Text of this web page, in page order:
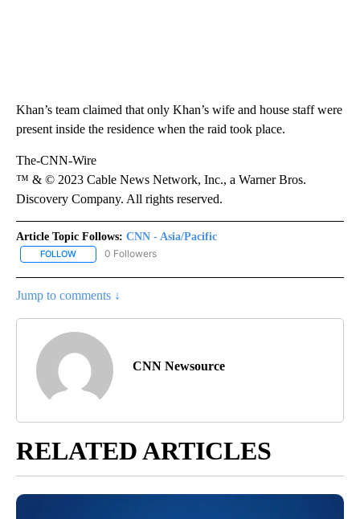
Khan’s team claimed that only Khan’s wife and house staff were
present inside the residence when the raid took place.
The-CNN-Wire
™ & © 2023 Cable News Network, Inc., a Warner Bros.
Discovery Company. All rights reserved.
Article Topic Follows: CNN - Asia/Pacific
FOLLOW FOLLOW "CNN - ASIA/PACIFIC" TO RECEIVE NOTIFICATIONS
0 Followers
Jump to comments ↓
CNN Newsource
RELATED ARTICLES